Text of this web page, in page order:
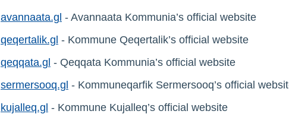
avannaata.gl - Avannaata Kommunia’s official website
qeqertalik.gl - Kommune Qeqertalik’s official website
qeqqata.gl - Qeqqata Kommunia’s official website
sermersooq.gl - Kommuneqarfik Sermersooq’s official
kujalleq.gl - Kommune Kujalleq’s official website